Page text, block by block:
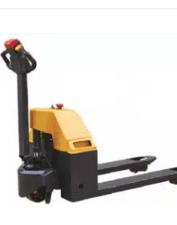
QUICK VIEW